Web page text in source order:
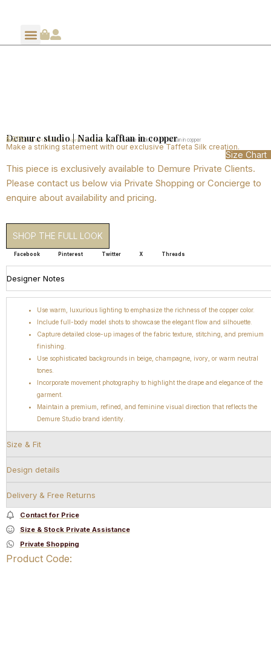
Home/Shop By Collection /Spring Summer 2024/ Demure studio | Nadia kafftan in copper
Demure studio | Nadia kafftan in copper
$315
Make a striking statement with our exclusive Taffeta Silk creation.
Size Chart
This piece is exclusively available to Demure Private Clients.
Please contact us below via Private Shopping or Concierge to
enquire about availability and pricing.
SHOP THE FULL LOOK
Facebook Pinterest Twitter X Threads
Designer Notes
Size & Fit
Design details
Delivery & Free Returns
Use warm, luxurious lighting to emphasize the richness of the copper color.
Include full-body model shots to showcase the elegant flow and silhouette.
Capture detailed close-up images of the fabric texture, stitching, and premium
finishing.
Use sophisticated backgrounds in beige, champagne, ivory, or warm neutral
tones.
Incorporate movement photography to highlight the drape and elegance of the
garment.
Maintain a premium, refined, and feminine visual direction that reflects the
Demure Studio brand identity.
Contact for Price
Size & Stock Private Assistance
Private Shopping
Product Code: